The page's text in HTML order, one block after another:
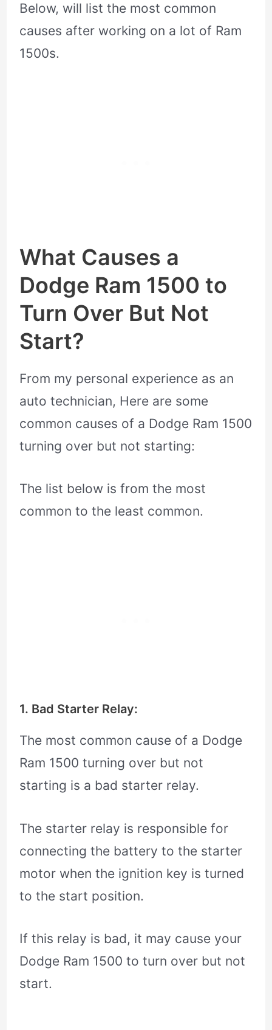
Below, will list the most common
causes after working on a lot of Ram
1500s.
What Causes a
Dodge Ram 1500 to
Turn Over But Not
Start?
From my personal experience as an
auto technician, Here are some
common causes of a Dodge Ram 1500
turning over but not starting:
The list below is from the most
common to the least common.
1. Bad Starter Relay:
The most common cause of a Dodge
Ram 1500 turning over but not
starting is a bad starter relay.
The starter relay is responsible for
connecting the battery to the starter
motor when the ignition key is turned
to the start position.
If this relay is bad, it may cause your
Dodge Ram 1500 to turn over but not
start.